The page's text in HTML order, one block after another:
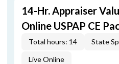
14-Hr. Appraiser
Online USPAP CE
Total hours: 14 State
Live Online